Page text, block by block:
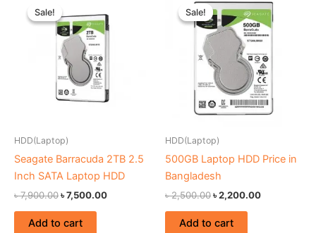
Sale!
Sale!
HDD(Laptop)
Seagate Barracuda 2TB 2.5
Inch SATA Laptop HDD
৳7,900.00
was:
৳ 7,900.00.
৳7,500.00
is:
৳ 7,500.00.
Add to cart
Sale!
Sale!
HDD(Laptop)
500GB Laptop HDD Price in
Bangladesh
৳2,500.00
price
was:
৳ 2,500.00.
৳2,200.00
price
is:
৳ 2,200.00.
Add to cart